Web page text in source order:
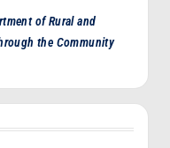
of Rural and
the Community